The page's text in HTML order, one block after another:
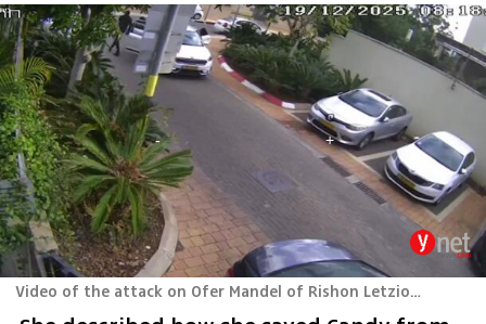
Video of the attack on Ofer Mandel of Rishon Letzion and his dogs